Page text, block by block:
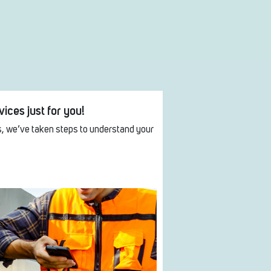
just for you!
we’ve taken steps to understand your